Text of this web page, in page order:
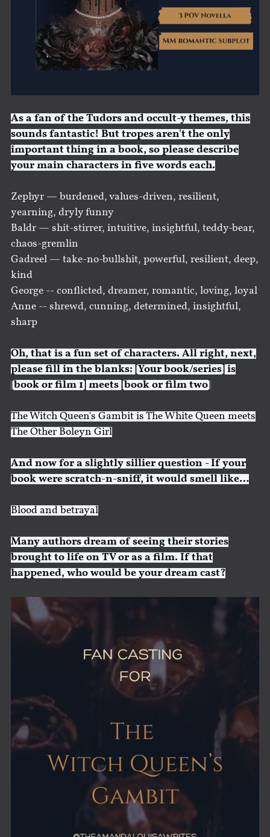
As a fan of the Tudors and occult-y themes, this
sounds fantastic! But tropes aren't the only
important thing in a book, so please describe
your main characters in five words each.
Zephyr — burdened, values-driven, resilient,
yearning, dryly funny
Baldr — shit-stirrer, intuitive, insightful, teddy-bear,
chaos-gremlin
Gadreel — take-no-bullshit, powerful, resilient, deep,
kind
George -- conflicted, dreamer, romantic, loving, loyal
Anne -- shrewd, cunning, determined, insightful,
sharp
Oh, that is a fun set of characters. All right, next,
please fill in the blanks: [Your book/series] is
[book or film 1] meets [book or film two]
The Witch Queen's Gambit is The White Queen meets
The Other Boleyn Girl
And now for a slightly sillier question - If your
book were scratch-n-sniff, it would smell like…
Blood and betrayal
Many authors dream of seeing their stories
brought to life on TV or as a film. If that
happened, who would be your dream cast?